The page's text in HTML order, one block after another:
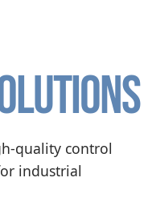
quality control
industrial